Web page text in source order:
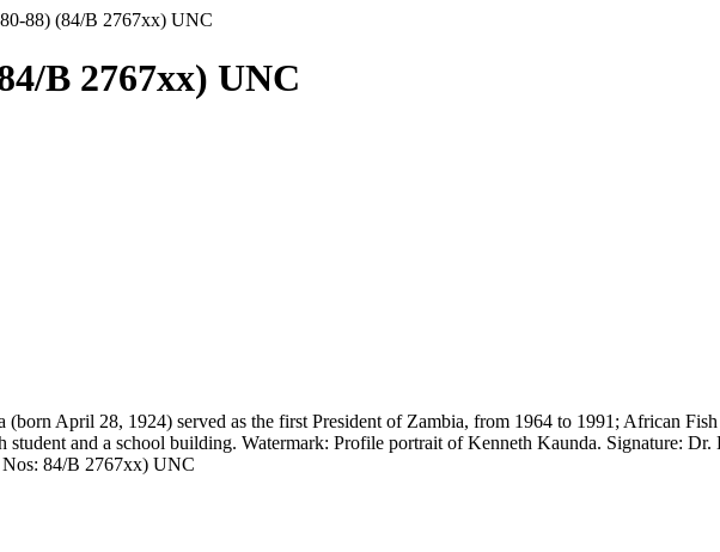
88) (84/B 2767xx) UNC
B 2767xx) UNC
April 28, 1924) served as the first President of Zambia, from 1964 to 1991; African
and a school building. Watermark: Profile portrait of Kenneth Kaunda. Signature:
84/B 2767xx) UNC